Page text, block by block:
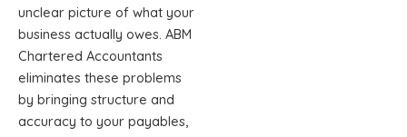
unclear picture of what your
business actually owes. ABM
Chartered Accountants
eliminates these problems
by bringing structure and
accuracy to your payables,